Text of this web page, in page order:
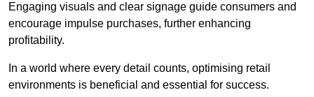
Engaging visuals and clear signage guide consumers and
encourage impulse purchases, further enhancing
profitability.
In a world where every detail counts, optimising retail
environments is beneficial and essential for success.